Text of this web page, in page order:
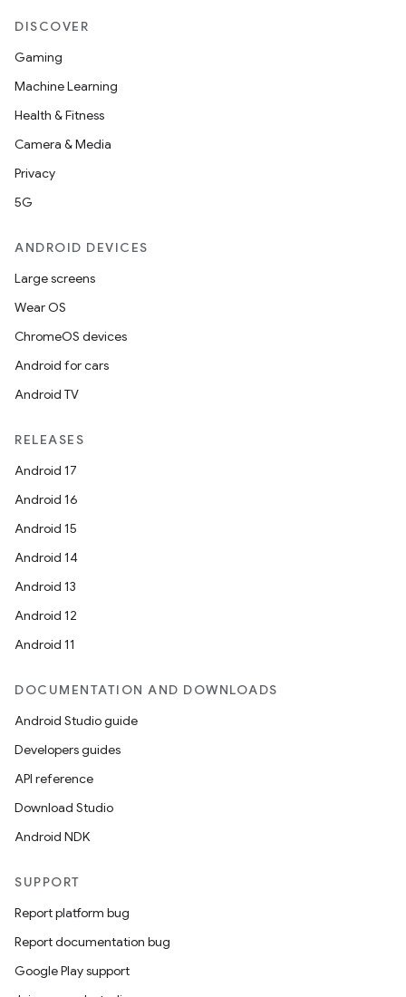
DISCOVER
Gaming
Machine Learning
Health & Fitness
Camera & Media
Privacy
5G
ANDROID DEVICES
Large screens
Wear OS
ChromeOS devices
Android for cars
Android TV
RELEASES
Android 17
Android 16
Android 15
Android 14
Android 13
Android 12
Android 11
DOCUMENTATION AND DOWNLOADS
Android Studio guide
Developers guides
API reference
Download Studio
Android NDK
SUPPORT
Report platform bug
Report documentation bug
Google Play support